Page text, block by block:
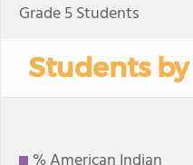
Grade 5 Students
Students